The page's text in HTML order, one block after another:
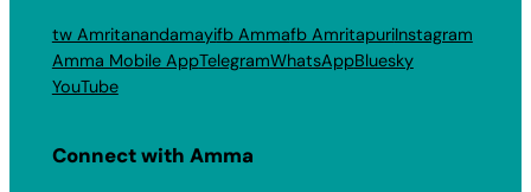
tw Amritanandamayifb Ammafb AmritapuriInstagram
Amma Mobile AppTelegramWhatsAppBluesky
YouTube
Connect with Amma